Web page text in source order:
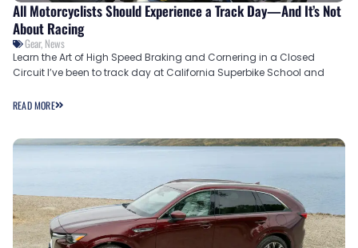
All Motorcyclists Should Experience a Track Day—And It’s Not
About Racing
Gear, News
Learn the Art of High Speed Braking and Cornering in a Closed
Circuit I’ve been to track day at California Superbike School and
READ MORE